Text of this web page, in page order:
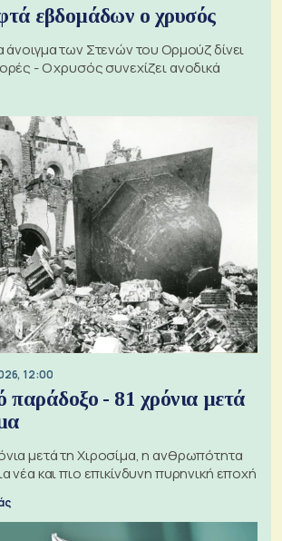
εβδομάδων ο χρυσός
άνοιγμα των Στενών του Ορμούζ δίνει
- Ο χρυσός συνεχίζει ανοδικά
12:00
παράδοξο - 81 χρόνια μετά
μετά τη Χιροσίμα, η ανθρωπότητα
νέα και πιο επικίνδυνη πυρηνική εποχή